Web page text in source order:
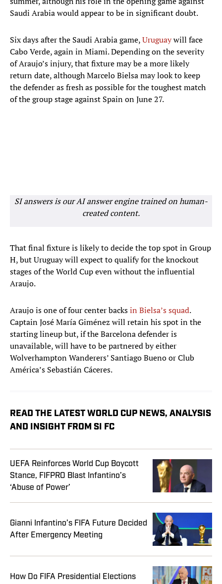
Saudi Arabia would appear to be in significant doubt.
Six days after the Saudi Arabia game,Uruguaywill face
Cabo Verde, again in Miami. Depending on the severity
of Araujo’s injury, that fixture may be a more likely
return date, although Marcelo Bielsa may look to keep
the defender as fresh as possible for the toughest match
of the group stage against Spain on June 27.
SI answers is our AI answer engine trained on human-
created content.
That final fixture is likely to decide the top spot in Group
H, but Uruguay will expect to qualify for the knockout
stages of the World Cup even without the influential
Araujo.
Araujo is one of four center backsin Bielsa’s squad.
Captain José María Giménez will retain his spot in the
starting lineup but, if the Barcelona defender is
unavailable, will have to be partnered by either
Wolverhampton Wanderers’ Santiago Bueno or Club
América’s Sebastián Cáceres.
READ THE LATEST WORLD CUP NEWS, ANALYSIS
AND INSIGHT FROM SI FC
UEFA Reinforces World Cup Boycott
Stance, FIFPRO Blast Infantino’s
‘Abuse of Power’
Gianni Infantino’s FIFA Future Decided
After Emergency Meeting
How Do FIFA Presidential Elections